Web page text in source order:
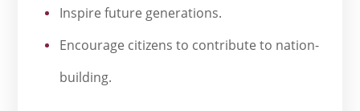
Inspire future generations.
Encourage citizens to contribute to nation-
building.